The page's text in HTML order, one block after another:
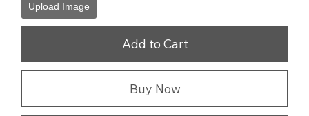
Upload Image
Add to Cart
Buy Now